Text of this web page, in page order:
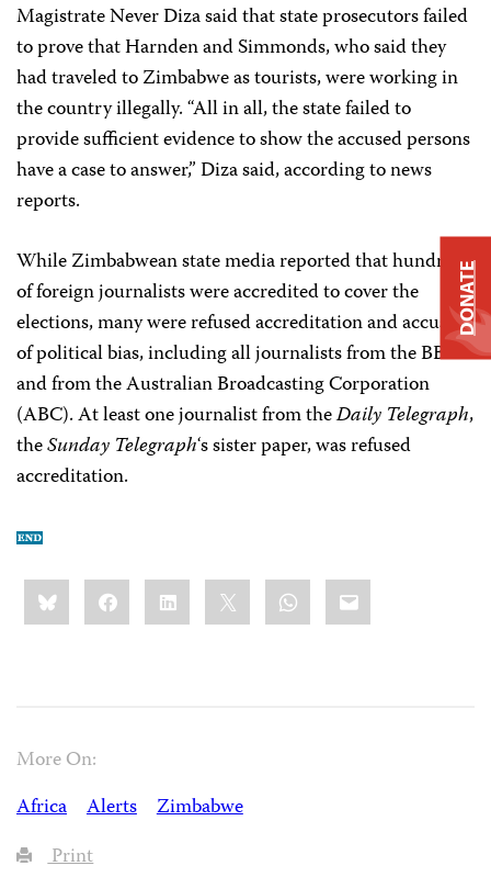
Magistrate Never Diza said that state prosecutors failed
to prove that Harnden and Simmonds, who said they
had traveled to Zimbabwe as tourists, were working in
the country illegally. “All in all, the state failed to
provide sufficient evidence to show the accused persons
have a case to answer,” Diza said, according to news
reports.
While Zimbabwean state media reported that hundreds
of foreign journalists were accredited to cover the
elections, many were refused accreditation and accused
of political bias, including all journalists from the BBC
and from the Australian Broadcasting Corporation
(ABC). At least one journalist from theDaily Telegraph,
theSunday Telegraph‘s sister paper, was refused
accreditation.
Share
this:BlueskyFacebookLinkedIn WhatsApp
Email
More On:
Africa
Alerts
Zimbabwe
Print
DONATE